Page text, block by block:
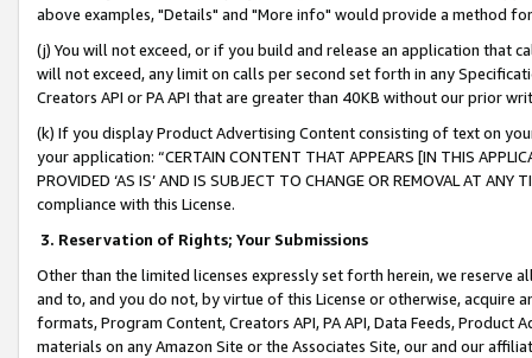
above examples, "Details" and "More info" would provide a method
(j) You will not exceed, or if you build and release an application that
will not exceed, any limit on calls per second set forth in any
Creators API or PA API that are greater than 40KB without our prior
(k) If you display Product Advertising Content consisting of text on
your application: “CERTAIN CONTENT THAT APPEARS [IN THIS
PROVIDED ‘AS IS’ AND IS SUBJECT TO CHANGE OR REMOVAL AT
compliance with this License.
3. Reservation of Rights; Your Submissions
Other than the limited licenses expressly set forth herein, we
and to, and you do not, by virtue of this License or otherwise, acquire
formats, Program Content, Creators API, PA API, Data Feeds,
materials on any Amazon Site or the Associates Site, our and our